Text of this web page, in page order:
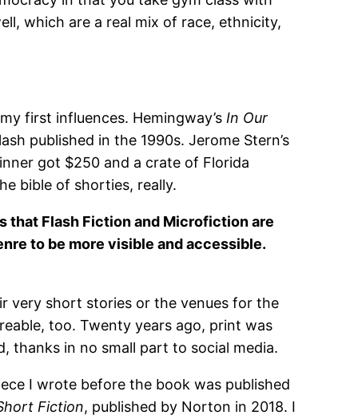
which are a real mix of race, ethnicity,
first influences. Hemingway’s In Our
published in the 1990s. Jerome Stern’s
got $250 and a crate of Florida
bible of shorties, really.
that Flash Fiction and Microfiction are
to be more visible and accessible.
very short stories or the venues for the
too. Twenty years ago, print was
thanks in no small part to social media.
I wrote before the book was published
Fiction, published by Norton in 2018. I